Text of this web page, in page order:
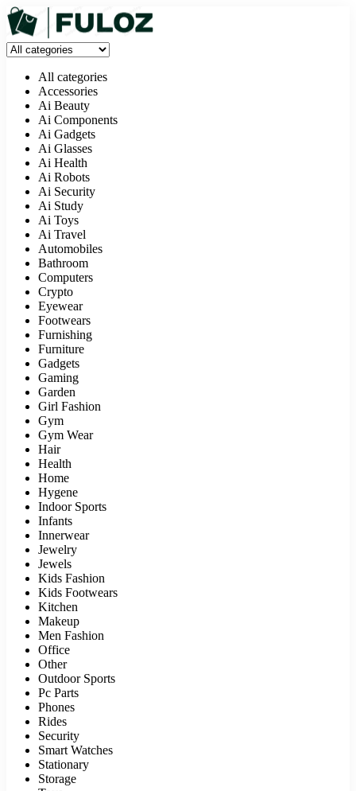
All categories
Accessories
Ai Beauty
Ai Components
Ai Gadgets
Ai Glasses
Ai Health
Ai Robots
Ai Security
Ai Study
Ai Toys
Ai Travel
Automobiles
Bathroom
Computers
Crypto
Eyewear
Footwears
Furnishing
Furniture
Gadgets
Gaming
Garden
Girl Fashion
Gym
Gym Wear
Hair
Health
Home
Hygene
Indoor Sports
Infants
Innerwear
Jewelry
Jewels
Kids Fashion
Kids Footwears
Kitchen
Makeup
Men Fashion
Office
Other
Outdoor Sports
Pc Parts
Phones
Rides
Security
Smart Watches
Stationary
Storage